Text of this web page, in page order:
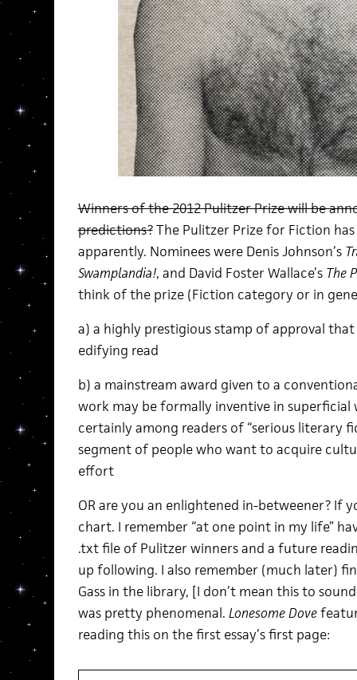
Winners of the 2012 Pulitzer Prize will be
predictions?The Pulitzer Prize for Fiction
apparently. Nominees were Denis Johnson’s
Swamplandia!, and David Foster Wallace’s The
think of the prize (Fiction category or in
a) a highly prestigious stamp of approval
edifying read
b) a mainstream award given to a
work may be formally inventive in superficial
certainly among readers of “serious literary
segment of people who want to acquire
effort
OR are you an enlightened in-betweener? If
chart. I remember “at one point in my life”
.txt file of Pulitzer winners and a future
up following. I also remember (much later)
Gass in the library, [I don’t mean this to
was pretty phenomenal. Lonesome Dove
reading this on the first essay’s first page: